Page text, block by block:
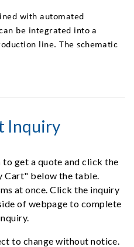
with automated
be integrated into a
line. The schematic
Inquiry
to get a quote and click the
Cart" below the table.
at once. Click the inquiry
of webpage to complete
to change without notice.